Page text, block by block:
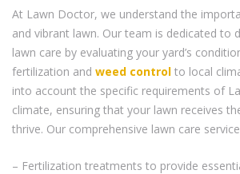
At Lawn Doctor, we understand the
and vibrant lawn. Our team is dedicated to
lawn care by evaluating your yard’s
fertilization and weed control to local
into account the specific requirements of
climate, ensuring that your lawn receives
thrive. Our comprehensive lawn care
– Fertilization treatments to provide